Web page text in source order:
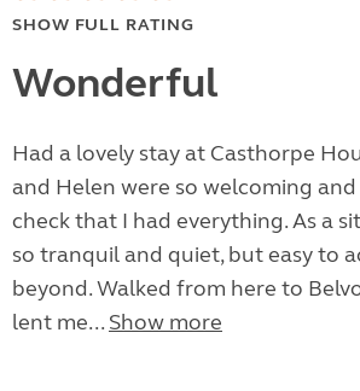
SHOW FULL RATING
Wonderful
Had a lovely stay at Casthorpe
and Helen were so welcoming
check that I had everything. As a
so tranquil and quiet, but easy to
beyond. Walked from here to
lent me... Show more